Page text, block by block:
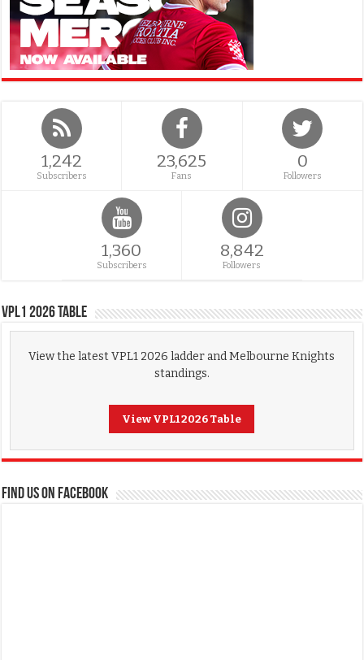
1,242
Subscribers
23,625
Fans
0
Followers
1,360
Subscribers
8,842
Followers
VPL1 2026 Table
View the latest VPL1 2026 ladder and Melbourne Knights
standings.
View VPL1 2026 Table
FIND US ON FACEBOOK